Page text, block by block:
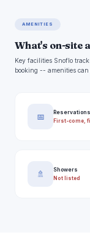
AMENITIES
What's on-site
Key facilities Snoflo
booking -- amenities can
📅
Reservations
First-come,
🚿
Showers
Not listed